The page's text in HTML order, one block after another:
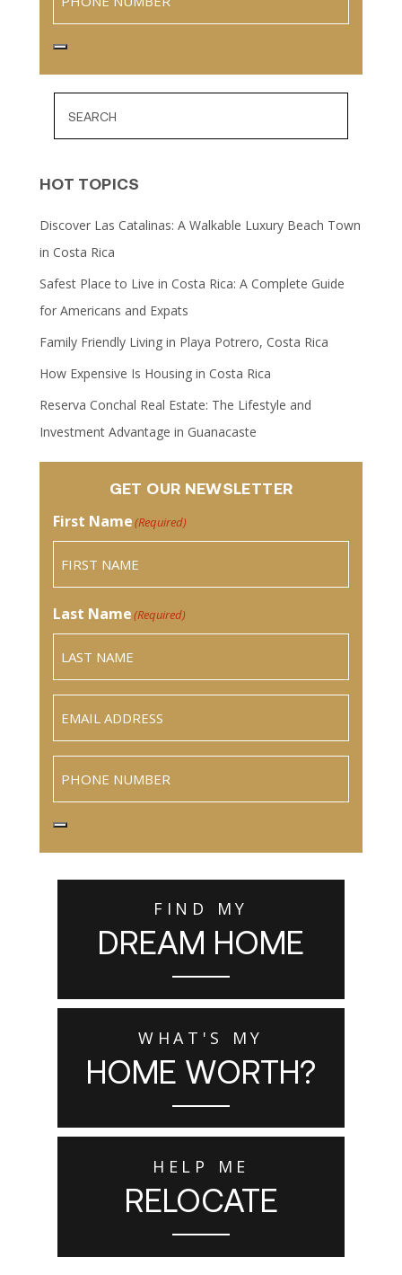
HOT TOPICS
Discover Las Catalinas: A Walkable Luxury Beach Town
in Costa Rica
Safest Place to Live in Costa Rica: A Complete Guide
for Americans and Expats
Family Friendly Living in Playa Potrero, Costa Rica
How Expensive Is Housing in Costa Rica
Reserva Conchal Real Estate: The Lifestyle and
Investment Advantage in Guanacaste
GET OUR NEWSLETTER
First Name(Required)
Last Name(Required)
FIND MY
DREAM HOME
WHAT'S MY
HOME WORTH?
HELP ME
RELOCATE